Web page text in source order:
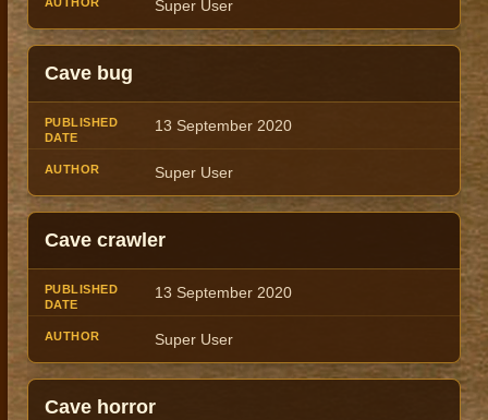
Super User
Cave bug
13 September 2020
Super User
Cave crawler
13 September 2020
Super User
Cave horror